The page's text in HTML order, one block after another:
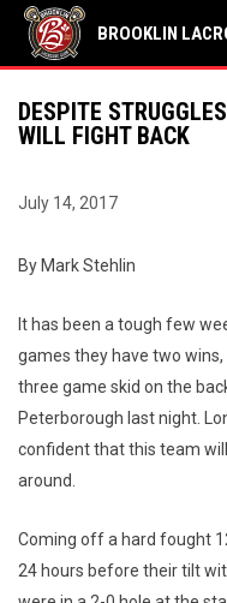
BROOKLIN
DESPITE
WILL FIGHT BACK
July 14, 2017
By Mark Stehlin
It has been a tough few
games they have two
three game skid on the
Peterborough last night.
confident that this team
around.
Coming off a hard fought
24 hours before their tilt